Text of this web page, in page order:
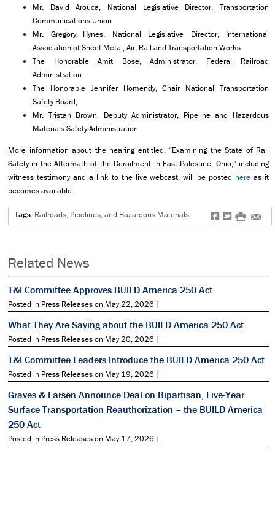
Mr. David Arouca, National Legislative Director, Transportation
Communications Union
Mr. Gregory Hynes, National Legislative Director, International
Association of Sheet Metal, Air, Rail and Transportation Works
The Honorable Amit Bose, Administrator, Federal Railroad
Administration
The Honorable Jennifer Homendy, Chair National Transportation
Safety Board,
Mr. Tristan Brown, Deputy Administrator, Pipeline and Hazardous
Materials Safety Administration
More information about the hearing entitled, “Examining the State of Rail
Safety in the Aftermath of the Derailment in East Palestine, Ohio,” including
witness testimony and a link to the live webcast, will be posted here as it
becomes available.
f t # e
Tags: Railroads, Pipelines, and Hazardous Materials
Related News
T&I Committee Approves BUILD America 250 Act
Posted in Press Releases on May 22, 2026 |
What They Are Saying about the BUILD America 250 Act
Posted in Press Releases on May 20, 2026 |
T&I Committee Leaders Introduce the BUILD America 250 Act
Posted in Press Releases on May 19, 2026 |
Graves & Larsen Announce Deal on Bipartisan, Five-Year
Surface Transportation Reauthorization – the BUILD America
250 Act
Posted in Press Releases on May 17, 2026 |